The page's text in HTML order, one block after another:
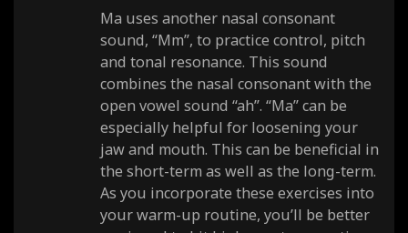
Ma uses another nasal consonant
sound, “Mm”, to practice control, pitch
and tonal resonance. This sound
combines the nasal consonant with the
open vowel sound “ah”. “Ma” can be
especially helpful for loosening your
jaw and mouth. This can be beneficial in
the short-term as well as the long-term.
As you incorporate these exercises into
your warm-up routine, you’ll be better